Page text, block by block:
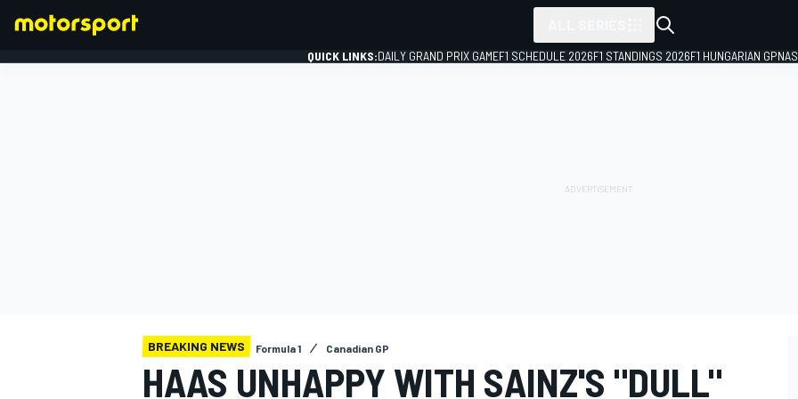
QUICK LINKS:DAILY GRAND PRIX GAMEF1 SCHEDULE 2026F1 STANDINGS 2026F1 HUNGARIAN GP
BREAKING NEWS Formula 1 Canadian GP
HAAS UNHAPPY WITH SAINZ'S "DULL"